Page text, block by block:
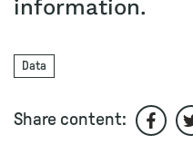
information.
Data
Share content: